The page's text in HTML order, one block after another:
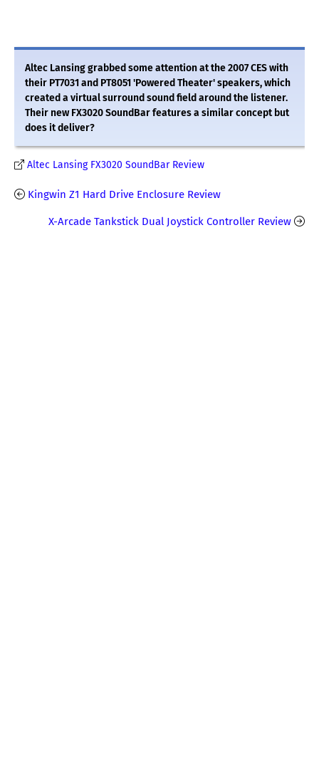
Altec Lansing grabbed some attention at the 2007 CES with
their PT7031 and PT8051 'Powered Theater' speakers, which
created a virtual surround sound field around the listener.
Their new FX3020 SoundBar features a similar concept but
does it deliver?
Altec Lansing FX3020 SoundBar Review
Kingwin Z1 Hard Drive Enclosure Review
X-Arcade Tankstick Dual Joystick Controller Review